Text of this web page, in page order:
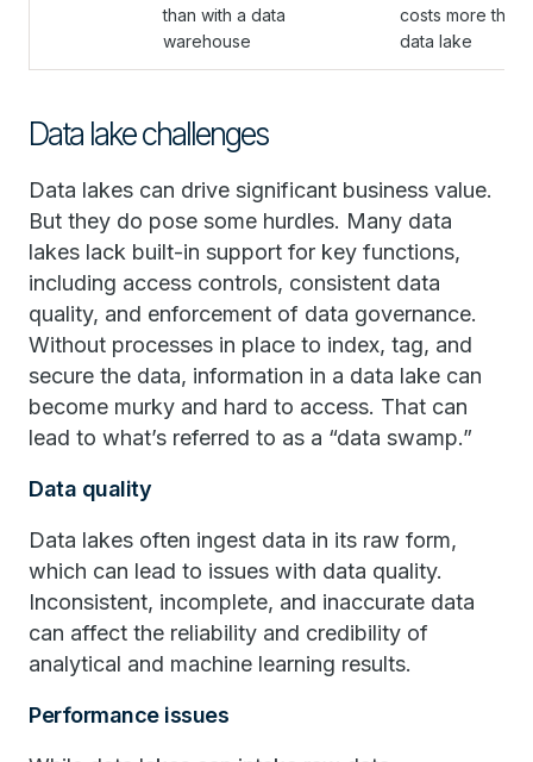
than with a data
warehouse
costs more than
data lake
Data lake challenges
Data lakes can drive significant business value.
But they do pose some hurdles. Many data
lakes lack built-in support for key functions,
including access controls, consistent data
quality, and enforcement of data governance.
Without processes in place to index, tag, and
secure the data, information in a data lake can
become murky and hard to access. That can
lead to what’s referred to as a “data swamp.”
Data quality
Data lakes often ingest data in its raw form,
which can lead to issues with data quality.
Inconsistent, incomplete, and inaccurate data
can affect the reliability and credibility of
analytical and machine learning results.
Performance issues